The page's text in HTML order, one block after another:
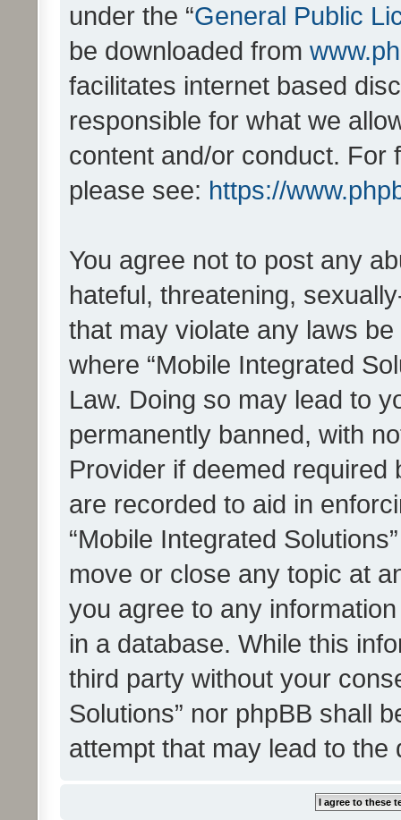
under the “General Public
be downloaded from
facilitates internet based
responsible for what we
content and/or conduct. For
please see: https://
You agree not to post any
hateful, threatening,
that may violate any laws
where “Mobile Integrated
Law. Doing so may lead to
permanently banned, with
Provider if deemed
are recorded to aid in
“Mobile Integrated
move or close any topic at
you agree to any
in a database. While this
third party without your
Solutions” nor phpBB shall
attempt that may lead to